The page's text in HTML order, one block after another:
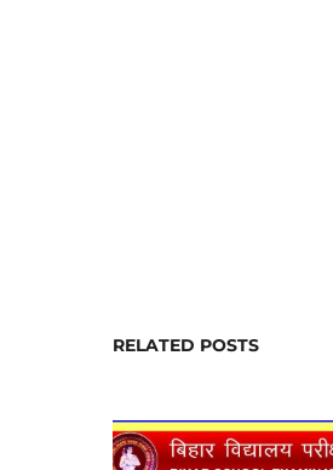
RELATED POSTS